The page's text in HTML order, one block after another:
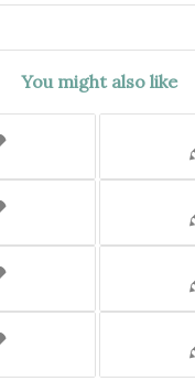
You might also like